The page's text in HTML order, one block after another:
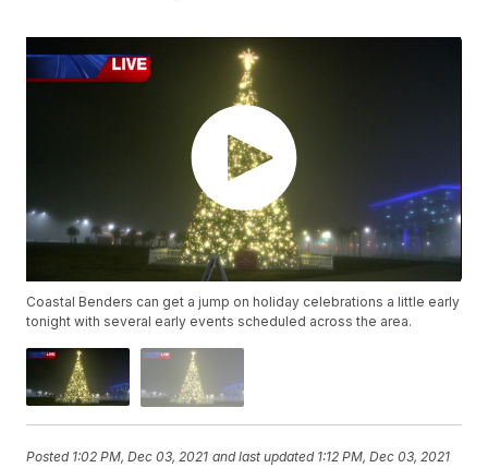
Coastal Benders can get a jump on holiday celebrations a little early
tonight with several early events scheduled across the area.
Posted 1:02 PM, Dec 03, 2021 and last updated 1:12 PM, Dec 03, 2021